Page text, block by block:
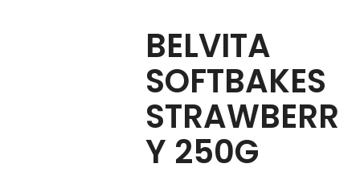
BELVITA
SOFTBAKES
STRAWBERR
Y 250G